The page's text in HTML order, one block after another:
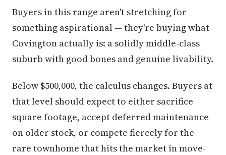
Buyers in this range aren't stretching for
something aspirational — they're buying what
Covington actually is: a solidly middle-class
suburb with good bones and genuine livability.
Below $500,000, the calculus changes. Buyers at
that level should expect to either sacrifice
square footage, accept deferred maintenance
on older stock, or compete fiercely for the
rare townhome that hits the market in move-